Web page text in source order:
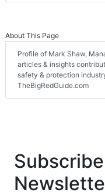
About This Page
Profile of Mark Shaw,
articles & insights
safety & protection
TheBigRedGuide.com